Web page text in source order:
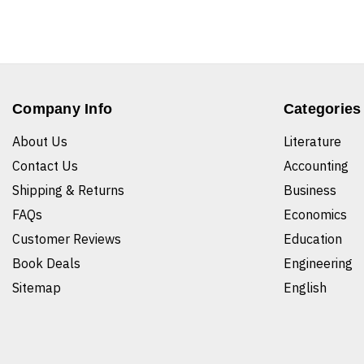
Company Info
About Us
Contact Us
Shipping & Returns
FAQs
Customer Reviews
Book Deals
Sitemap
Categories
Literature
Accounting
Business
Economics
Education
Engineering
English